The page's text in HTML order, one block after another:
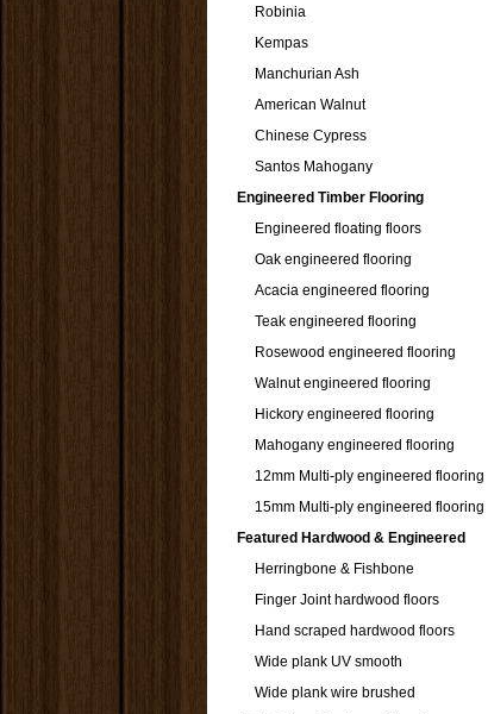
Robinia
Kempas
Manchurian Ash
American Walnut
Chinese Cypress
Santos Mahogany
Engineered Timber Flooring
Engineered floating floors
Oak engineered flooring
Acacia engineered flooring
Teak engineered flooring
Rosewood engineered flooring
Walnut engineered flooring
Hickory engineered flooring
Mahogany engineered flooring
12mm Multi-ply engineered flooring
15mm Multi-ply engineered flooring
Featured Hardwood & Engineered
Herringbone & Fishbone
Finger Joint hardwood floors
Hand scraped hardwood floors
Wide plank UV smooth
Wide plank wire brushed